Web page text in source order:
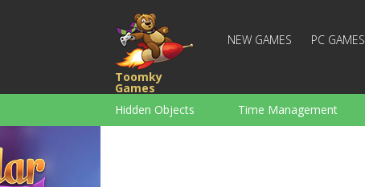
Toomky
Games
NEW GAMES PC GAMES
Hidden Objects Time Management